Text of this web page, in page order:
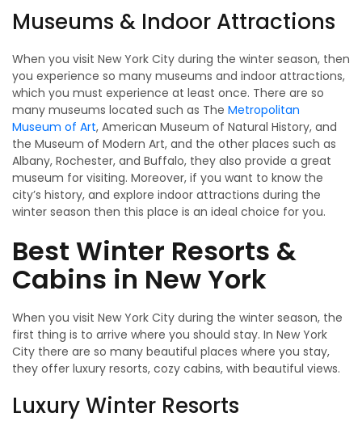
Museums & Indoor Attractions
When you visit New York City during the winter season, then
you experience so many museums and indoor attractions,
which you must experience at least once. There are so
many museums located such as The Metropolitan
Museum of Art, American Museum of Natural History, and
the Museum of Modern Art, and the other places such as
Albany, Rochester, and Buffalo, they also provide a great
museum for visiting. Moreover, if you want to know the
city’s history, and explore indoor attractions during the
winter season then this place is an ideal choice for you.
Best Winter Resorts &
Cabins in New York
When you visit New York City during the winter season, the
first thing is to arrive where you should stay. In New York
City there are so many beautiful places where you stay,
they offer luxury resorts, cozy cabins, with beautiful views.
Luxury Winter Resorts